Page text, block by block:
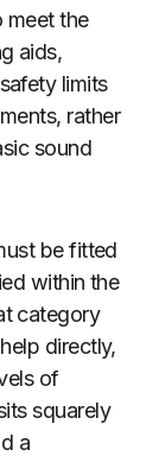
meet the
aids,
limits
rather
sound
be fitted
within the
category
directly,
of
squarely
a